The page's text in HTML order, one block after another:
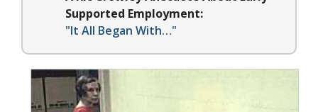
Supported Employment:
"It All Began With…"